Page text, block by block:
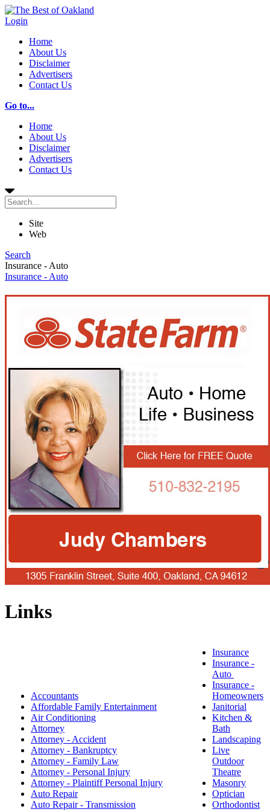
Login
Home
About Us
Disclaimer
Advertisers
Contact Us
Go to...
Home
About Us
Disclaimer
Advertisers
Contact Us
Site
Web
Search
Insurance - Auto
Insurance - Auto
Links
Accountants
Affordable Family Entertainment
Air Conditioning
Attorney
Attorney - Accident
Attorney - Bankruptcy
Attorney - Family Law
Attorney - Personal Injury
Attorney - Plaintiff Personal Injury
Auto Repair
Auto Repair - Transmission
Insurance
Insurance -
Auto
Insurance -
Homeowners
Janitorial
Kitchen &
Bath
Landscaping
Live
Outdoor
Theatre
Masonry
Optician
Orthodontist